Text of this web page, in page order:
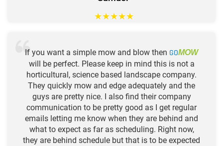
★★★★★
If you want a simple mow and blow then GOMOW
will be perfect. Please keep in mind this is not a
horticultural, science based landscape company.
They quickly mow and edge adequately and the
guys are pretty nice. I also find their company
communication to be pretty good as I get regular
emails letting me know when they are behind and
what to expect as far as scheduling. Right now,
they are behind schedule but that is to be expected